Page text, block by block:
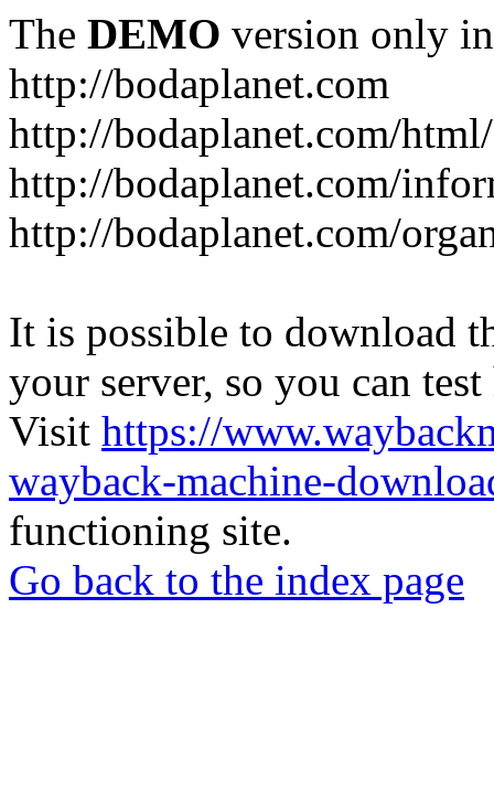
The DEMO version only
http://bodaplanet.com
http://bodaplanet.com/
http://bodaplanet.com/
http://bodaplanet.com/
It is possible to download
your server, so you can
Visit https://
wayback-machine-
functioning site.
Go back to the index page